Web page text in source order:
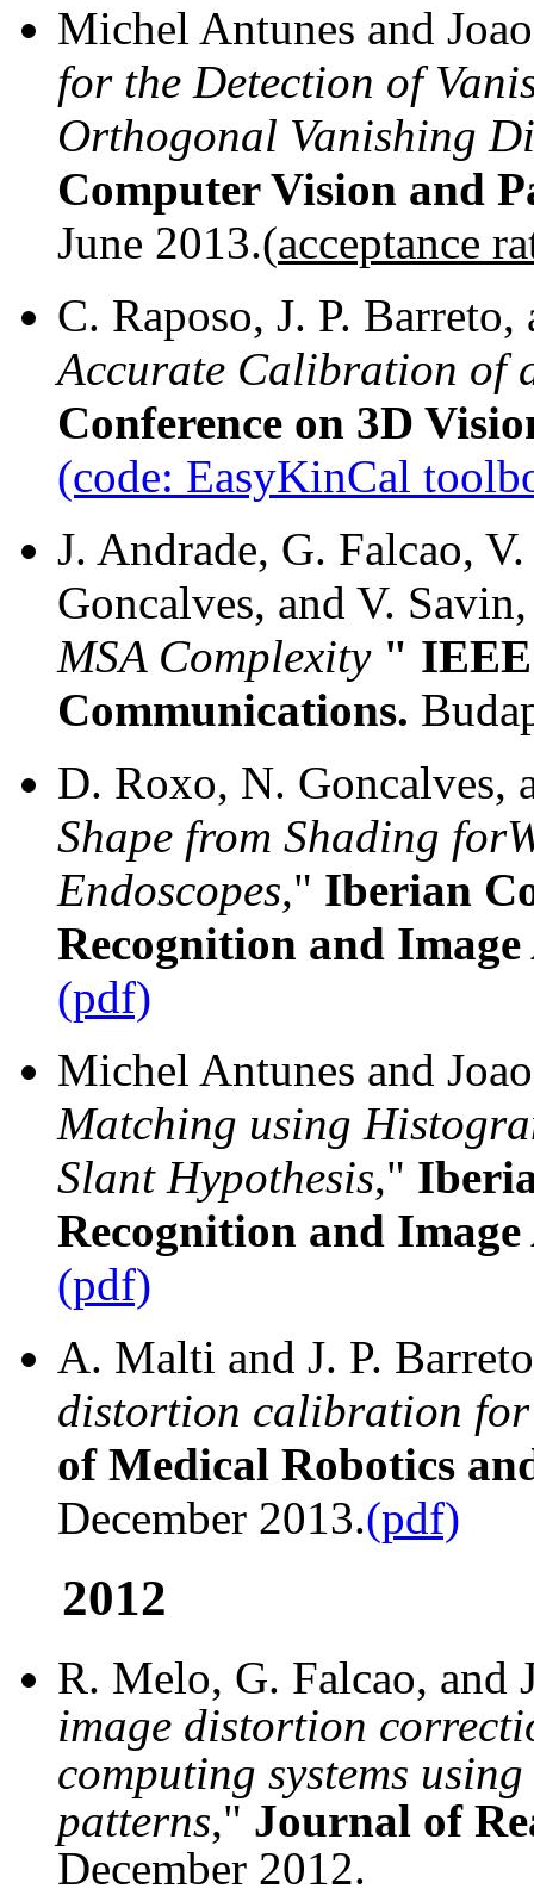
Michel Antunes and
for the Detection of
Orthogonal Vanishing
Computer Vision and
June 2013.(acceptance
C. Raposo, J. P.
Accurate Calibration of
Conference on 3D
(code: EasyKinCal
J. Andrade, G. Falcao,
Goncalves, and V.
MSA Complexity "
Communications.
D. Roxo, N. Goncalves,
Shape from Shading
Endoscopes," Iberian
Recognition and Image
(pdf)
Michel Antunes and
Matching using
Slant Hypothesis,"
Recognition and Image
(pdf)
A. Malti and J. P.
distortion calibration for
of Medical Robotics
December 2013.(pdf)
2012
R. Melo, G. Falcao, and
image distortion
computing systems
patterns," Journal of
December 2012.